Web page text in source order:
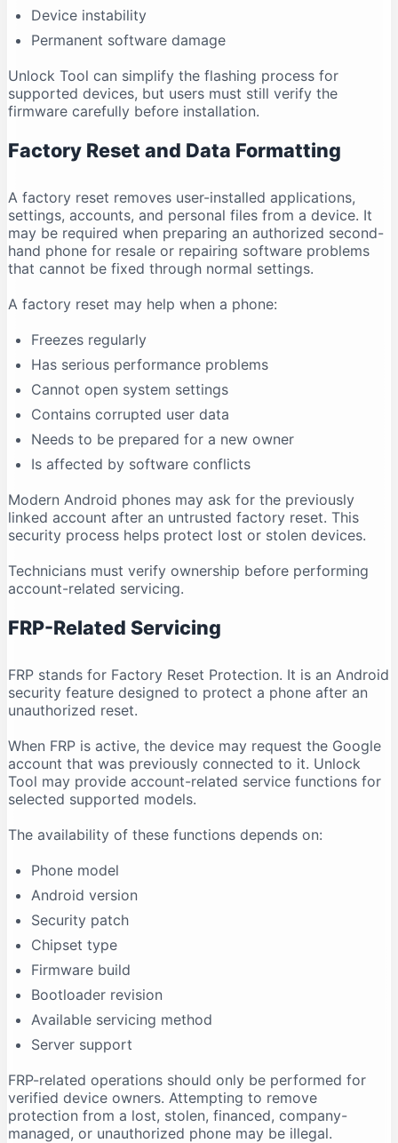
Device instability
Permanent software damage
Unlock Tool can simplify the flashing process for
supported devices, but users must still verify the
firmware carefully before installation.
Factory Reset and Data Formatting
A factory reset removes user-installed applications,
settings, accounts, and personal files from a device. It
may be required when preparing an authorized second-
hand phone for resale or repairing software problems
that cannot be fixed through normal settings.
A factory reset may help when a phone:
Freezes regularly
Has serious performance problems
Cannot open system settings
Contains corrupted user data
Needs to be prepared for a new owner
Is affected by software conflicts
Modern Android phones may ask for the previously
linked account after an untrusted factory reset. This
security process helps protect lost or stolen devices.
Technicians must verify ownership before performing
account-related servicing.
FRP-Related Servicing
FRP stands for Factory Reset Protection. It is an Android
security feature designed to protect a phone after an
unauthorized reset.
When FRP is active, the device may request the Google
account that was previously connected to it. Unlock
Tool may provide account-related service functions for
selected supported models.
The availability of these functions depends on:
Phone model
Android version
Security patch
Chipset type
Firmware build
Bootloader revision
Available servicing method
Server support
FRP-related operations should only be performed for
verified device owners. Attempting to remove
protection from a lost, stolen, financed, company-
managed, or unauthorized phone may be illegal.